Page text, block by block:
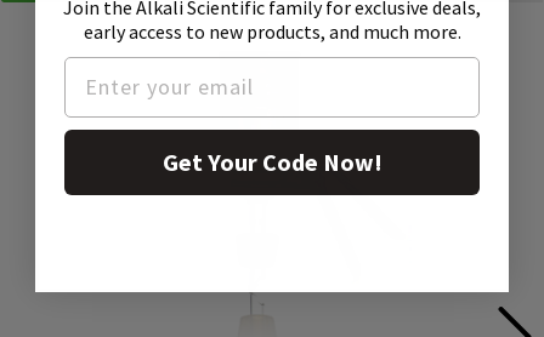
Join the Alkali Scientific familyfor exclusive deals,
early access to new products, and much more.
Get Your Code Now!